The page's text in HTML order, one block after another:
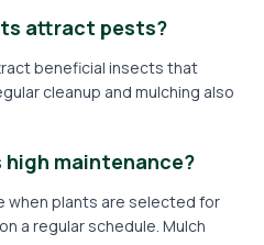
attract pests?
beneficial insects that
cleanup and mulching also
maintenance?
when plants are selected for
a regular schedule. Mulch